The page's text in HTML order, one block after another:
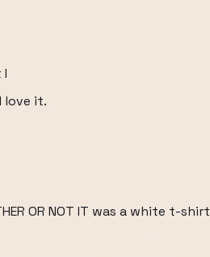
love it.
OR NOT IT was a white t-shirt